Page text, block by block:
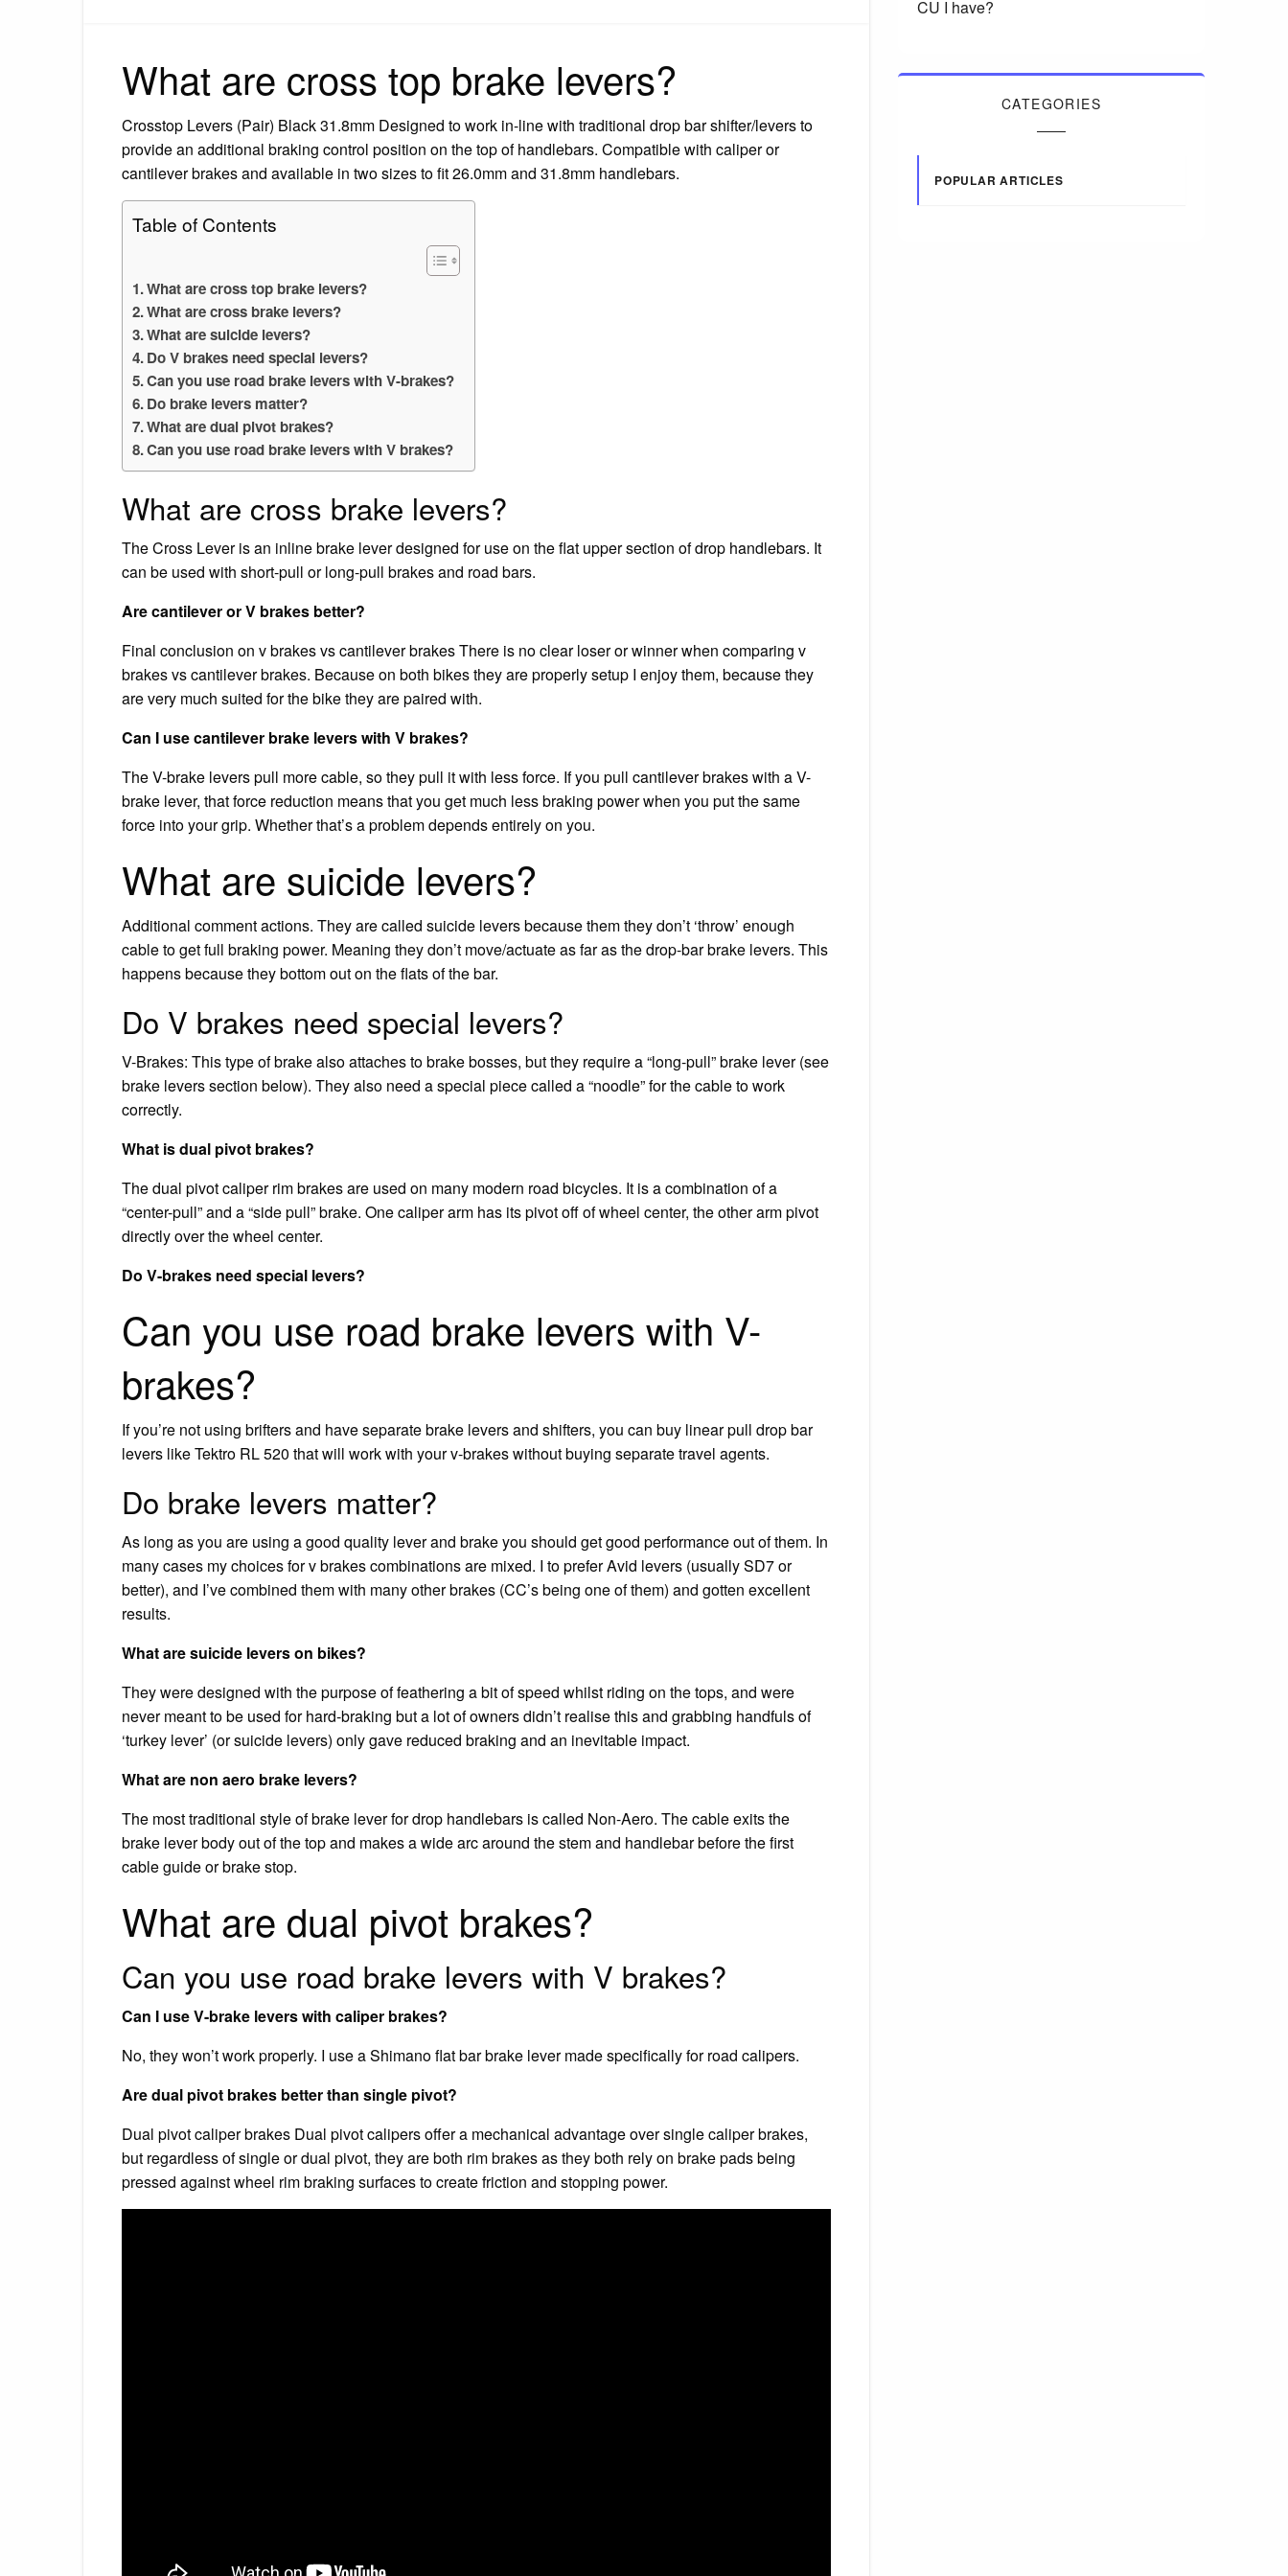
What are cross top brake levers?
Crosstop Levers (Pair) Black 31.8mm Designed to work in-line with traditional drop bar shifter/levers to
provide an additional braking control position on the top of handlebars. Compatible with caliper or
cantilever brakes and available in two sizes to fit 26.0mm and 31.8mm handlebars.
Table of Contents
What are cross top brake levers?
What are cross brake levers?
What are suicide levers?
Do V brakes need special levers?
Can you use road brake levers with V-brakes?
Do brake levers matter?
What are dual pivot brakes?
Can you use road brake levers with V brakes?
What are cross brake levers?
The Cross Lever is an inline brake lever designed for use on the flat upper section of drop handlebars. It
can be used with short-pull or long-pull brakes and road bars.
Are cantilever or V brakes better?
Final conclusion on v brakes vs cantilever brakes There is no clear loser or winner when comparing v
brakes vs cantilever brakes. Because on both bikes they are properly setup I enjoy them, because they
are very much suited for the bike they are paired with.
Can I use cantilever brake levers with V brakes?
The V-brake levers pull more cable, so they pull it with less force. If you pull cantilever brakes with a V-
brake lever, that force reduction means that you get much less braking power when you put the same
force into your grip. Whether that’s a problem depends entirely on you.
What are suicide levers?
Additional comment actions. They are called suicide levers because them they don’t ‘throw’ enough
cable to get full braking power. Meaning they don’t move/actuate as far as the drop-bar brake levers. This
happens because they bottom out on the flats of the bar.
Do V brakes need special levers?
V-Brakes: This type of brake also attaches to brake bosses, but they require a “long-pull” brake lever (see
brake levers section below). They also need a special piece called a “noodle” for the cable to work
correctly.
What is dual pivot brakes?
The dual pivot caliper rim brakes are used on many modern road bicycles. It is a combination of a
“center-pull” and a “side pull” brake. One caliper arm has its pivot off of wheel center, the other arm pivot
directly over the wheel center.
Do V-brakes need special levers?
Can you use road brake levers with V-
brakes?
If you’re not using brifters and have separate brake levers and shifters, you can buy linear pull drop bar
levers like Tektro RL 520 that will work with your v-brakes without buying separate travel agents.
Do brake levers matter?
As long as you are using a good quality lever and brake you should get good performance out of them. In
many cases my choices for v brakes combinations are mixed. I to prefer Avid levers (usually SD7 or
better), and I’ve combined them with many other brakes (CC’s being one of them) and gotten excellent
results.
What are suicide levers on bikes?
They were designed with the purpose of feathering a bit of speed whilst riding on the tops, and were
never meant to be used for hard-braking but a lot of owners didn’t realise this and grabbing handfuls of
‘turkey lever’ (or suicide levers) only gave reduced braking and an inevitable impact.
What are non aero brake levers?
The most traditional style of brake lever for drop handlebars is called Non-Aero. The cable exits the
brake lever body out of the top and makes a wide arc around the stem and handlebar before the first
cable guide or brake stop.
What are dual pivot brakes?
Can you use road brake levers with V brakes?
Can I use V-brake levers with caliper brakes?
No, they won’t work properly. I use a Shimano flat bar brake lever made specifically for road calipers.
Are dual pivot brakes better than single pivot?
Dual pivot caliper brakes Dual pivot calipers offer a mechanical advantage over single caliper brakes,
but regardless of single or dual pivot, they are both rim brakes as they both rely on brake pads being
pressed against wheel rim braking surfaces to create friction and stopping power.
CU I have?
CATEGORIES
POPULAR ARTICLES